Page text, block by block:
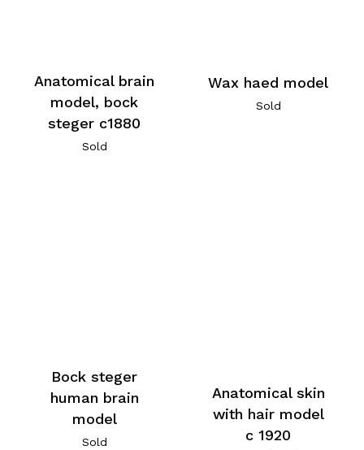
Anatomical brain
model, bock
steger c1880
Sold
Wax haed model
Sold
Bock steger
human brain
model
Sold
Anatomical skin
with hair model
c 1920